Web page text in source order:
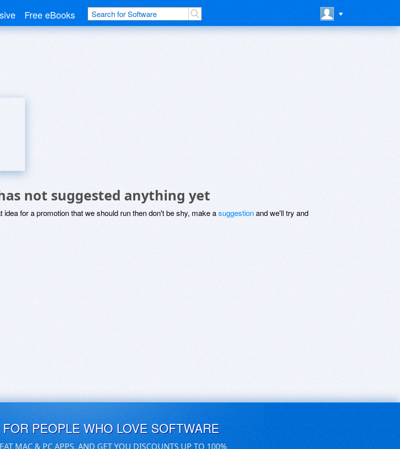
Free eBooks
not suggested anything yet
idea for a promotion that we should run then don't be shy, make asuggestionand we'll try and
PEOPLE WHO LOVE SOFTWARE
MAC & PC APPS, AND GET YOU DISCOUNTS UP TO 100%